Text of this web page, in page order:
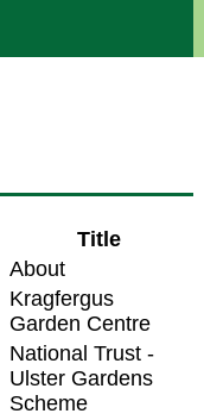
Title
About
Kragfergus
Garden Centre
National Trust -
Ulster Gardens
Scheme